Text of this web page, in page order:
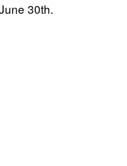
30th.